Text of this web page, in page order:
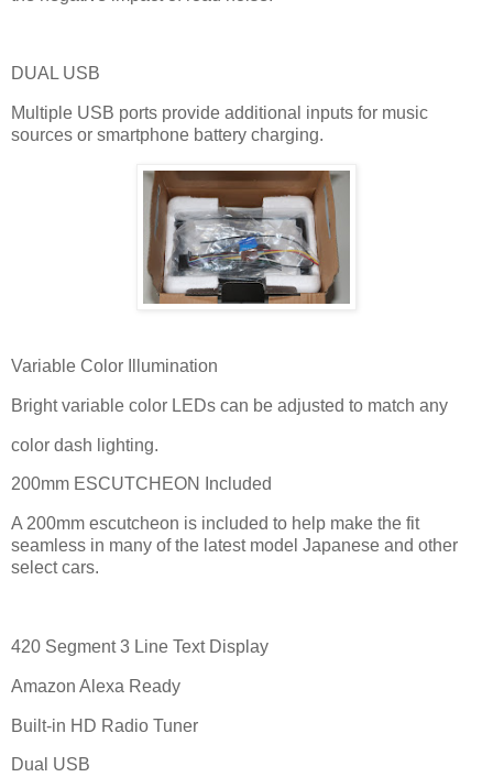
DUAL USB
Multiple USB ports provide additional inputs for music
sources or smartphone battery charging.
Variable Color Illumination
Bright variable color LEDs can be adjusted to match any
color dash lighting.
200mm ESCUTCHEON Included
A 200mm escutcheon is included to help make the fit
seamless in many of the latest model Japanese and other
select cars.
420 Segment 3 Line Text Display
Amazon Alexa Ready
Built-in HD Radio Tuner
Dual USB